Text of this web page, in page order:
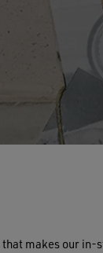
makes our in-